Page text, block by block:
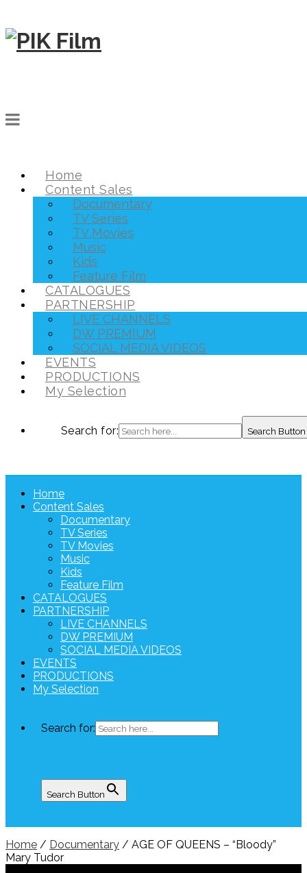
Home
Content Sales
Documentary
TV Series
TV Movies
Music
Kids
Feature Film
CATALOGUES
PARTNERSHIP
LIVE CHANNELS
DW PREMIUM
SOCIAL MEDIA VIDEOS
EVENTS
PRODUCTIONS
My Selection
Search for: Search Button
Home
Content Sales
Documentary
TV Series
TV Movies
Music
Kids
Feature Film
CATALOGUES
PARTNERSHIP
LIVE CHANNELS
DW PREMIUM
SOCIAL MEDIA VIDEOS
EVENTS
PRODUCTIONS
My Selection
Search for:
Search Button
Home / Documentary / AGE OF QUEENS – “Bloody”
Mary Tudor